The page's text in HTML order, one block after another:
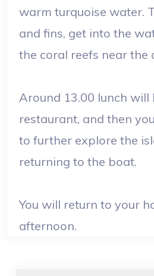
warm turquoise water.
and fins, get into the
the coral reefs near the
Around 13.00 lunch will
restaurant, and then
to further explore the
returning to the boat.
You will return to your
afternoon.